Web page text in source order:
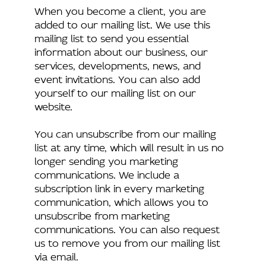
When you become a client, you are
added to our mailing list. We use this
mailing list to send you essential
information about our business, our
services, developments, news, and
event invitations. You can also add
yourself to our mailing list on our
website.
You can unsubscribe from our mailing
list at any time, which will result in us no
longer sending you marketing
communications. We include a
subscription link in every marketing
communication, which allows you to
unsubscribe from marketing
communications. You can also request
us to remove you from our mailing list
via email.